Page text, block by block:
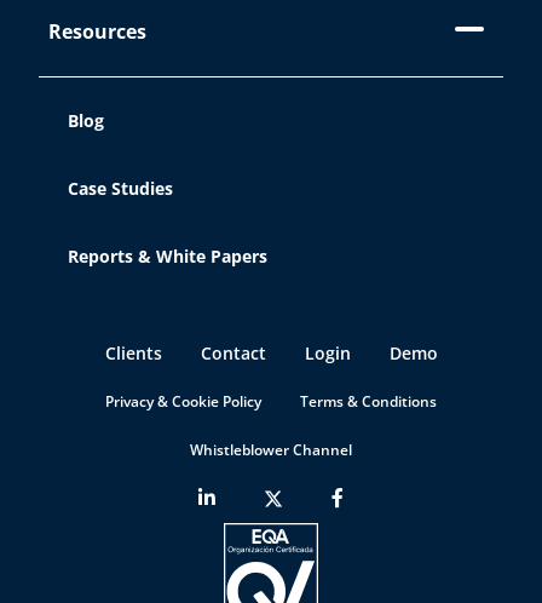
Resources
Blog
Case Studies
Reports & White Papers
Clients Contact Login Demo
Privacy & Cookie Policy Terms & Conditions
Whistleblower Channel